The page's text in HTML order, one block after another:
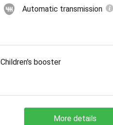
Automatic transmission
Children's booster
More details